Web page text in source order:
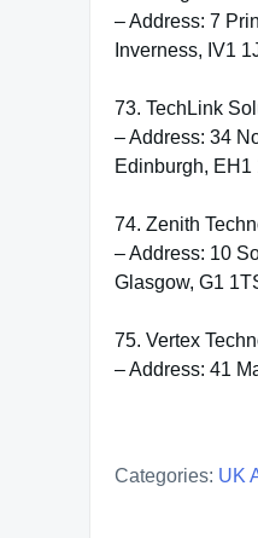
– Address: 7
Inverness, IV1
73. TechLink
– Address: 34
Edinburgh, EH1
74. Zenith
– Address: 10
Glasgow, G1
75. Vertex
– Address: 41
Categories: UK